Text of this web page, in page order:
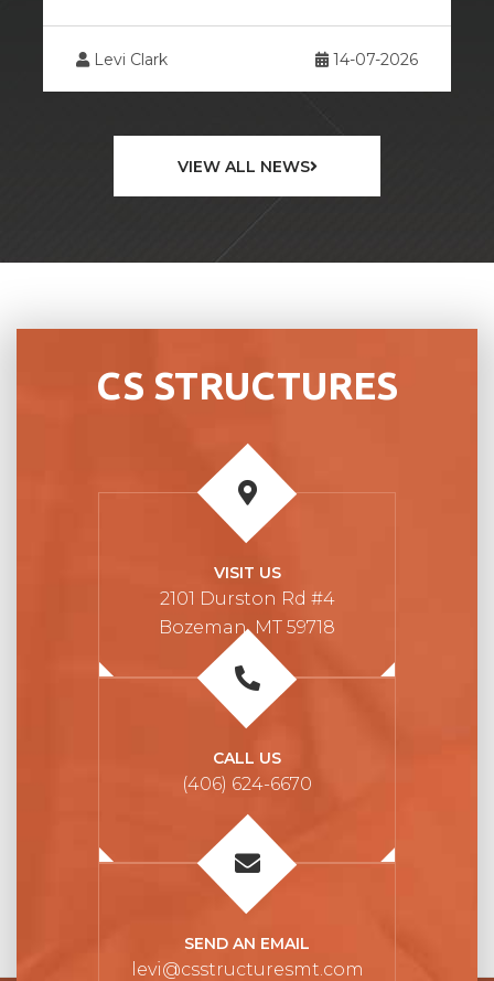
Levi Clark 13-07-2026
VIEW ALL NEWS
CS STRUCTURES
VISIT US
2101 Durston Rd #4
Bozeman, MT 59718
CALL US
(406) 624-6670
SEND AN EMAIL
levi@csstructuresmt.com